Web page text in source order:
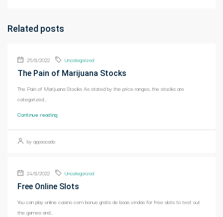
Related posts
25/11/2022 Uncategorized
The Pain of Marijuana Stocks
The Pain of Marijuana Stocks As stated by the price ranges, the stocks are
categorized...
Continue reading
by appsocado
24/11/2022 Uncategorized
Free Online Slots
You can play online casino com bonus gratis de boas vindas for free slots to test out
the games and...